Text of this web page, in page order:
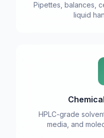
Pipettes, balances,
liquid
HPLC-grade
media, and